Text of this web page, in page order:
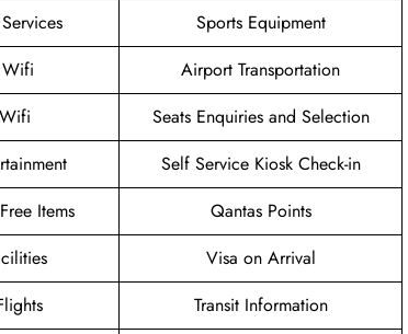
Sports Equipment
Wifi
Airport Transportation
Seats Enquiries and Selection
Self Service Kiosk Check-in
Items
Qantas Points
Visa on Arrival
Transit Information